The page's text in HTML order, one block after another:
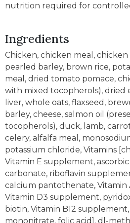
nutrition required for
Ingredients
Chicken, chicken meal,
pearled barley, brown rice,
meal, dried tomato pomace,
with mixed tocopherols), dried
liver, whole oats, flaxseed,
barley, cheese, salmon oil
tocopherols), duck, lamb,
celery, alfalfa meal,
potassium chloride, Vitamins
Vitamin E supplement,
carbonate, riboflavin
calcium pantothenate, Vitamin
Vitamin D3 supplement,
biotin, Vitamin B12
mononitrate, folic acid], dl-